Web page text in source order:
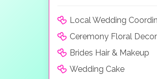
Local Wedding
Ceremony Floral
Brides Hair & Makeup
Wedding Cake